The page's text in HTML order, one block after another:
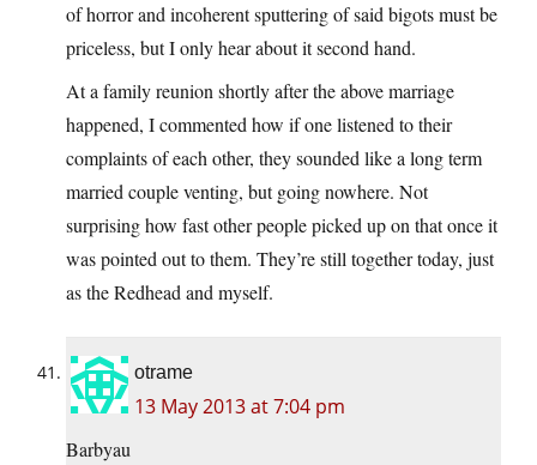
of horror and incoherent sputtering of said bigots must be
priceless, but I only hear about it second hand.
At a family reunion shortly after the above marriage
happened, I commented how if one listened to their
complaints of each other, they sounded like a long term
married couple venting, but going nowhere. Not
surprising how fast other people picked up on that once it
was pointed out to them. They’re still together today, just
as the Redhead and myself.
otrame
13 May 2013 at 7:04 pm
Barbyau